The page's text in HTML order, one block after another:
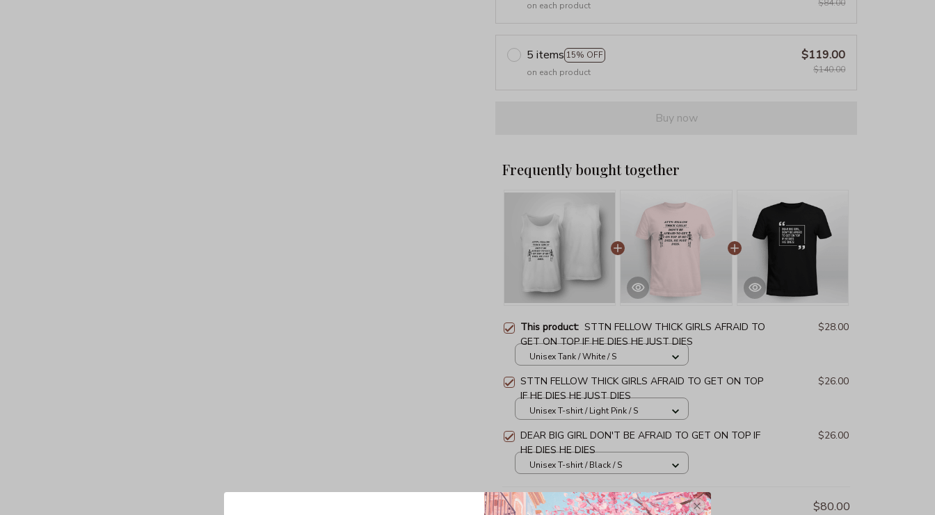
on each product
$84.00
5 items 15% OFF
on each product
$119.00
$140.00
Buy now
Frequently bought together
This product: STTN FELLOW THICK GIRLS AFRAID TO
GET ON TOP IF HE DIES HE JUST DIES
$28.00
Unisex Tank / White / S
STTN FELLOW THICK GIRLS AFRAID TO GET ON TOP
IF HE DIES HE JUST DIES
$26.00
Unisex T-shirt / Light Pink / S
DEAR BIG GIRL DON'T BE AFRAID TO GET ON TOP IF
HE DIES HE DIES
$26.00
Unisex T-shirt / Black / S
TOTAL PRICE $80.00